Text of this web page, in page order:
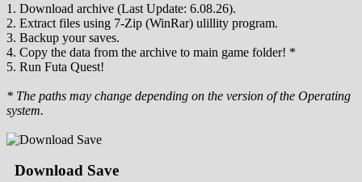
1. Download archive (Last Update: 6.08.26).
2. Extract files using 7-Zip (WinRar) ulillity program.
3. Backup your saves.
4. Copy the data from the archive to main game folder! *
5. Run Futa Quest!
* The paths may change depending on the version of the Operating
system.
Download Save